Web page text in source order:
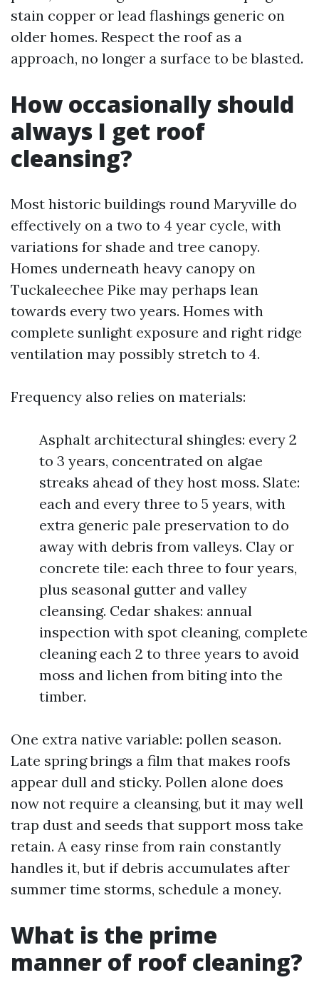
stain copper or lead flashings generic on
older homes. Respect the roof as a
approach, no longer a surface to be blasted.
How occasionally should
always I get roof
cleansing?
Most historic buildings round Maryville do
effectively on a two to 4 year cycle, with
variations for shade and tree canopy.
Homes underneath heavy canopy on
Tuckaleechee Pike may perhaps lean
towards every two years. Homes with
complete sunlight exposure and right ridge
ventilation may possibly stretch to 4.
Frequency also relies on materials:
Asphalt architectural shingles: every 2
to 3 years, concentrated on algae
streaks ahead of they host moss. Slate:
each and every three to 5 years, with
extra generic pale preservation to do
away with debris from valleys. Clay or
concrete tile: each three to four years,
plus seasonal gutter and valley
cleansing. Cedar shakes: annual
inspection with spot cleaning, complete
cleaning each 2 to three years to avoid
moss and lichen from biting into the
timber.
One extra native variable: pollen season.
Late spring brings a film that makes roofs
appear dull and sticky. Pollen alone does
now not require a cleansing, but it may well
trap dust and seeds that support moss take
retain. A easy rinse from rain constantly
handles it, but if debris accumulates after
summer time storms, schedule a money.
What is the prime
manner of roof cleaning?